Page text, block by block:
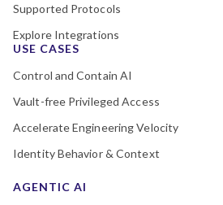
Supported Protocols
Explore Integrations
USE CASES
Control and Contain AI
Vault-free Privileged Access
Accelerate Engineering Velocity
Identity Behavior & Context
AGENTIC AI